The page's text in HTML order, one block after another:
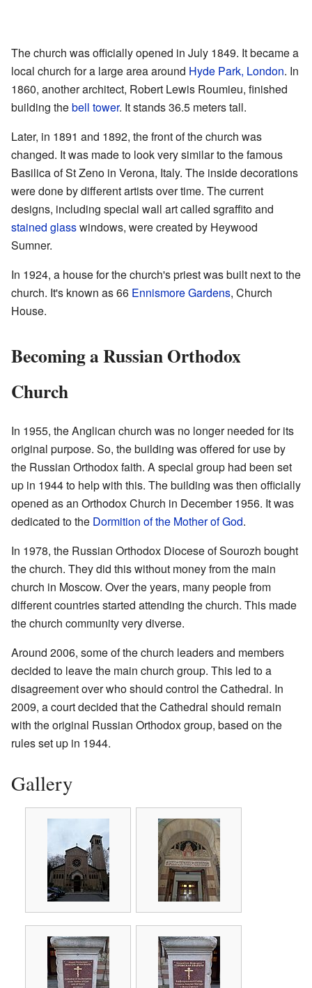
The church was officially opened in July 1849. It became a
local church for a large area around Hyde Park, London. In
1860, another architect, Robert Lewis Roumieu, finished
building thebell tower. It stands 36.5 meters tall.
Later, in 1891 and 1892, the front of the church was
changed. It was made to look very similar to the famous
Basilica of St Zeno in Verona, Italy. The inside decorations
were done by different artists over time. The current
designs, including special wall art called sgraffito and
stained glasswindows, were created by Heywood
Sumner.
In 1924, a house for the church's priest was built next to the
church. It's known as 66 Ennismore Gardens, Church
House.
Becoming a Russian Orthodox
Church
In 1955, the Anglican church was no longer needed for its
original purpose. So, the building was offered for use by
the Russian Orthodox faith. A special group had been set
up in 1944 to help with this. The building was then officially
opened as an Orthodox Church in December 1956. It was
dedicated to the Dormition of the Mother of God.
In 1978, the Russian Orthodox Diocese of Sourozh bought
the church. They did this without money from the main
church in Moscow. Over the years, many people from
different countries started attending the church. This made
the church community very diverse.
Around 2006, some of the church leaders and members
decided to leave the main church group. This led to a
disagreement over who should control the Cathedral. In
2009, a court decided that the Cathedral should remain
with the original Russian Orthodox group, based on the
rules set up in 1944.
Gallery